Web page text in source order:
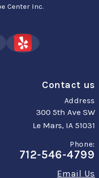
Center Inc.
Contact us
Address
300 5th Ave SW
Le Mars, IA 51031
Phone:
712-546-4799
Email Us